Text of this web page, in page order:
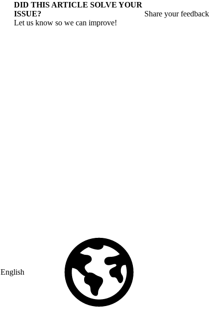
English
DID THIS ARTICLE SOLVE YOUR
ISSUE?
Let us know so we can improve!
Share your feedback